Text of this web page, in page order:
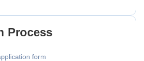
Process
form